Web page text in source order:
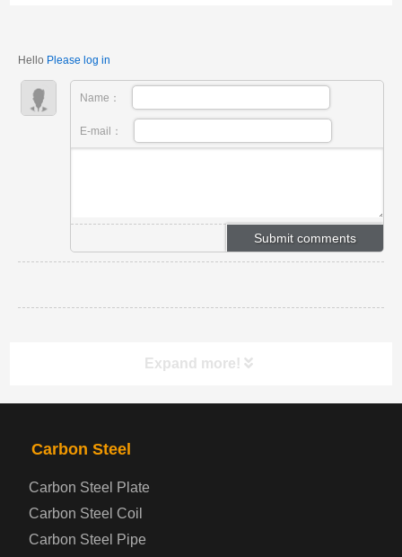
Hello Please log in
Name：
E-mail：
Expand more!
PRODUCTS NAV
Automotive Steel Plate
Carbon Steel
Carbon Steel Plate
Carbon Steel Coil
Carbon Steel Pipe